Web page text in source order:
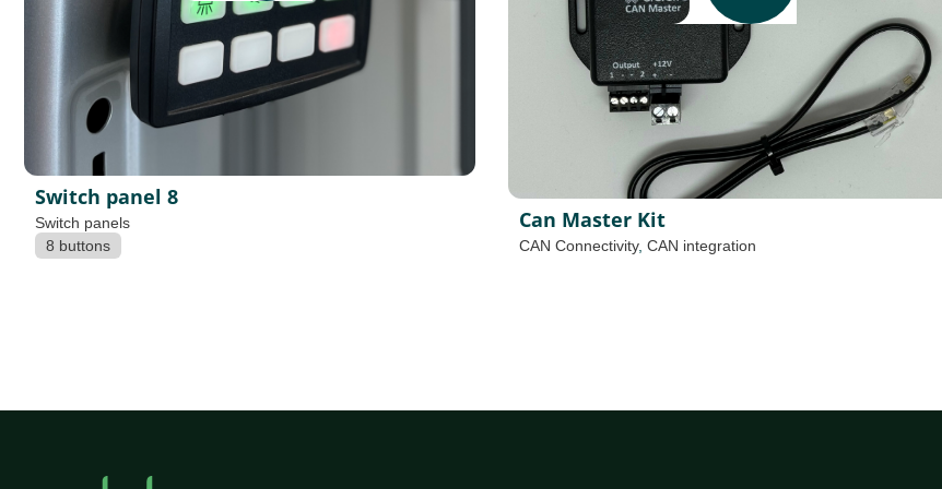
Switch panel 8
Switch panels
8 buttons
Can Master Kit
CAN Connectivity,CAN integration